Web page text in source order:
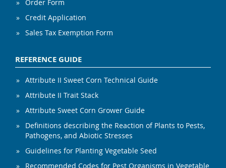
Order Form
Credit Application
Sales Tax Exemption Form
REFERENCE GUIDE
Attribute II Sweet Corn Technical Guide
Attribute II Trait Stack
Attribute Sweet Corn Grower Guide
Definitions describing the Reaction of Plants to Pests,
Pathogens, and Abiotic Stresses
Guidelines for Planting Vegetable Seed
Recommended Codes for Pest Organisms in Vegetable